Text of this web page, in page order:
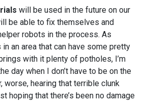
will be used in the future on our
be able to fix themselves and
robots in the process. As
an area that can have some pretty
with it plenty of potholes, I’m
day when I don’t have to be on the
worse, hearing that terrible clunk
hoping that there’s been no damage